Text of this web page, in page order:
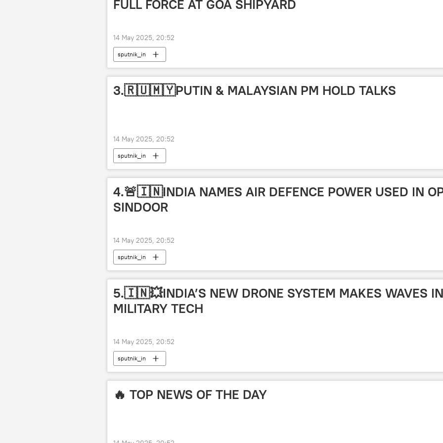
FULL FORCE AT GOA SHIPYARD
14 May 2025, 20:52
sputnik_in
3.🇷🇺🇲🇾PUTIN & MALAYSIAN PM HOLD TALKS
14 May 2025, 20:52
sputnik_in
4.🚨🇮🇳INDIA NAMES AIR DEFENCE POWER USED IN
SINDOOR
14 May 2025, 20:52
sputnik_in
5.🇮🇳💥INDIA’S NEW DRONE SYSTEM MAKES WAVES IN
MILITARY TECH
14 May 2025, 20:52
sputnik_in
🔥 TOP NEWS OF THE DAY